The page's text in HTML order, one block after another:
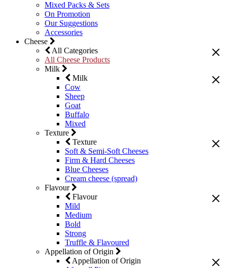
Mixed Packs & Sets
On Promotion
Our Suggestions
Accessories
Cheese
All Categories
All Cheese Products
Milk
Milk
Cow
Sheep
Goat
Buffalo
Mixed
Texture
Texture
Soft & Semi-Soft Cheeses
Firm & Hard Cheeses
Blue Cheeses
Cream cheese (spread)
Flavour
Flavour
Mild
Medium
Bold
Strong
Truffle & Flavoured
Appellation of Origin
Appellation of Origin